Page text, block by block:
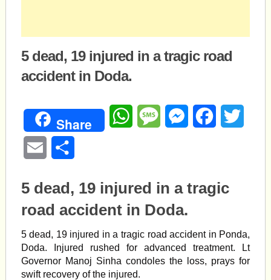
5 dead, 19 injured in a tragic road
accident in Doda.
Share WhatsAppMessageMessengerFacebook
Email
5 dead, 19 injured in a tragic
road accident in Doda.
5 dead, 19 injured in a tragic roadaccidentin Ponda,
Doda. Injured rushed for advanced treatment. Lt
Governor Manoj Sinha condoles the loss, prays for
swift recovery of the injured.